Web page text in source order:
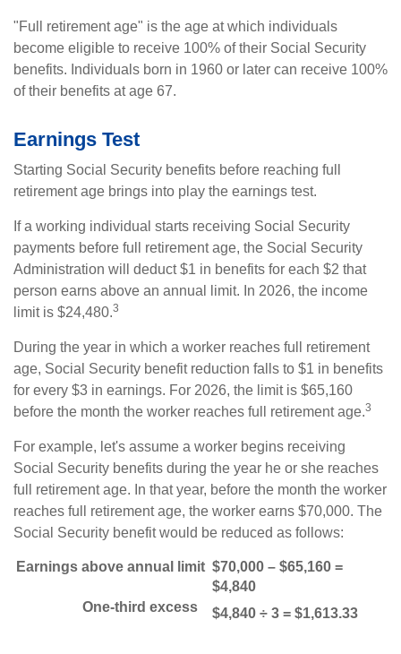
"Full retirement age" is the age at which individuals
become eligible to receive 100% of their Social Security
benefits. Individuals born in 1960 or later can receive 100%
of their benefits at age 67.
Earnings Test
Starting Social Security benefits before reaching full
retirement age brings into play the earnings test.
If a working individual starts receiving Social Security
payments before full retirement age, the Social Security
Administration will deduct $1 in benefits for each $2 that
person earns above an annual limit. In 2026, the income
limit is $24,480.3
During the year in which a worker reaches full retirement
age, Social Security benefit reduction falls to $1 in benefits
for every $3 in earnings. For 2026, the limit is $65,160
before the month the worker reaches full retirement age.3
For example, let's assume a worker begins receiving
Social Security benefits during the year he or she reaches
full retirement age. In that year, before the month the worker
reaches full retirement age, the worker earns $70,000. The
Social Security benefit would be reduced as follows:
Earnings above annual limit $70,000 – $65,160 =
$4,840
One-third excess $4,840 ÷ 3 = $1,613.33